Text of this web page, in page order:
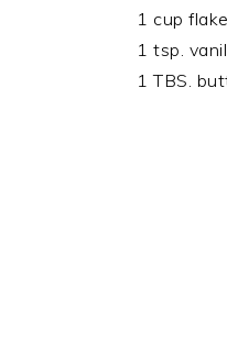
1 cup
1 tsp.
1 TBS.